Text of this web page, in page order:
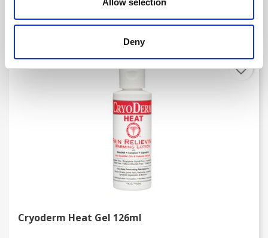
Allow selection
Deny
Cryoderm Heat Gel 126ml
favorite_border